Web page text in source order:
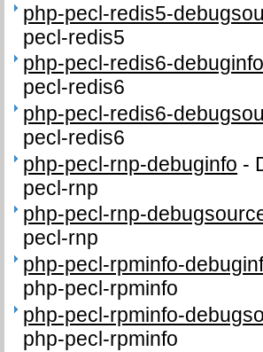
php-pecl-redis5-
pecl-redis5
php-pecl-redis6-debuginfo
pecl-redis6
php-pecl-redis6-
pecl-redis6
php-pecl-rnp-debuginfo -
pecl-rnp
php-pecl-rnp-
pecl-rnp
php-pecl-rpminfo-
php-pecl-rpminfo
php-pecl-rpminfo-
php-pecl-rpminfo